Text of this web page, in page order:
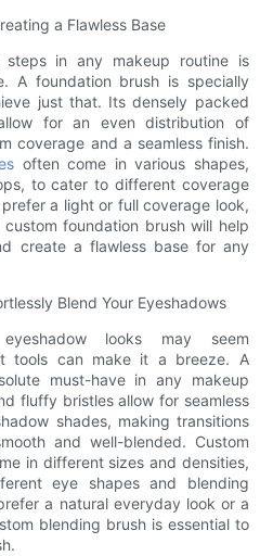
a Flawless Base
in any makeup routine is
A foundation brush is specially
just that. Its densely packed
for an even distribution of
coverage and a seamless finish.
often come in various shapes,
to cater to different coverage
a light or full coverage look,
foundation brush will help
create a flawless base for any
Blend Your Eyeshadows
looks may seem
tools can make it a breeze. A
must-have in any makeup
fluffy bristles allow for seamless
shades, making transitions
and well-blended. Custom
in different sizes and densities,
eye shapes and blending
a natural everyday look or a
blending brush is essential to